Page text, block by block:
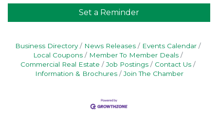
Set a Reminder
Business Directory News Releases
Events Calendar
Local Coupons
Member To Member Deals
Commercial Real Estate
Job Postings
Contact Us
Information & Brochures
Join The Chamber